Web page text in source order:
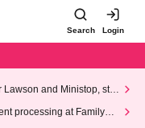
Search Login
Lawson and Ministop, star
processing at FamilyMa